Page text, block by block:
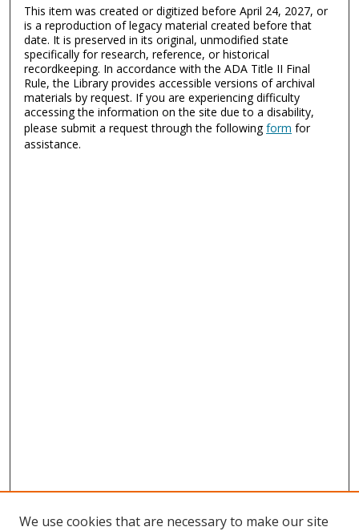
This item was created or digitized before April 24, 2027, or
is a reproduction of legacy material created before that
date. It is preserved in its original, unmodified state
specifically for research, reference, or historical
recordkeeping. In accordance with the ADA Title II Final
Rule, the Library provides accessible versions of archival
materials by request. If you are experiencing difficulty
accessing the information on the site due to a disability,
please submit a request through the followingform for
assistance.
We use cookies that are necessary to make our site